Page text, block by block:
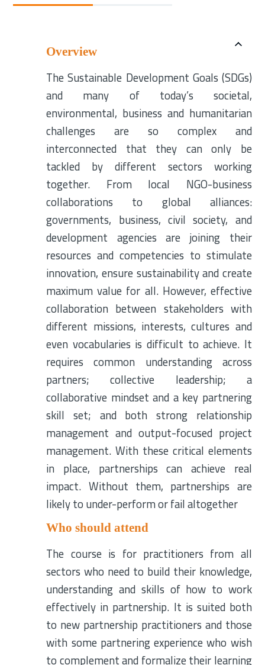
Overview
The Sustainable Development Goals (SDGs)
and many of today’s societal,
environmental, business and humanitarian
challenges are so complex and
interconnected that they can only be
tackled by different sectors working
together. From local NGO-business
collaborations to global alliances:
governments, business, civil society, and
development agencies are joining their
resources and competencies to stimulate
innovation, ensure sustainability and create
maximum value for all. However, effective
collaboration between stakeholders with
different missions, interests, cultures and
even vocabularies is difficult to achieve. It
requires common understanding across
partners; collective leadership; a
collaborative mindset and a key partnering
skill set; and both strong relationship
management and output-focused project
management. With these critical elements
in place, partnerships can achieve real
impact. Without them, partnerships are
likely to under-perform or fail altogether
Who should attend
The course is for practitioners from all
sectors who need to build their knowledge,
understanding and skills of how to work
effectively in partnership. It is suited both
to new partnership practitioners and those
with some partnering experience who wish
to complement and formalize their learning